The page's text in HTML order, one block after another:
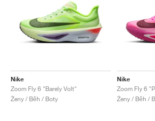
Nike
Zoom Fly 6 "Barely Volt"
Ženy / Běh / Boty
Nike
Zoom Fly 6
Ženy / Běh /